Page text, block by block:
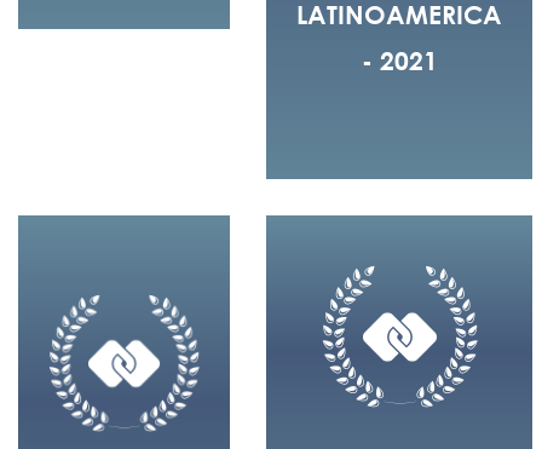
LATINOAMERICA
- 2021